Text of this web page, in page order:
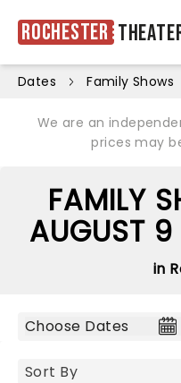
Rochester
Dates Family Shows
We are an
prices may
FAMILY
AUGUST
in
Choose Dates